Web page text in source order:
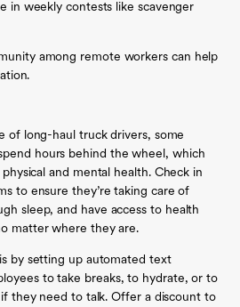
in weekly contests like scavenger
among remote workers can help
of long-haul truck drivers, some
hours behind the wheel, which
and mental health. Check in
to ensure they’re taking care of
sleep, and have access to health
matter where they are.
by setting up automated text
to take breaks, to hydrate, or to
they need to talk. Offer a discount to